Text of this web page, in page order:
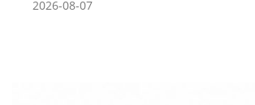
2026-08-07